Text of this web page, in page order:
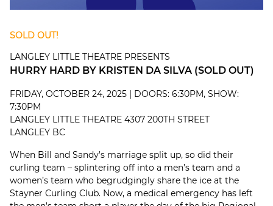
SOLD OUT!
LANGLEY LITTLE THEATRE PRESENTS
HURRY HARD BY KRISTEN DA SILVA (SOLD OUT)
FRIDAY, OCTOBER 24, 2025 | DOORS: 6:30PM, SHOW:
7:30PM
LANGLEY LITTLE THEATRE 4307 200TH STREET
LANGLEY BC
When Bill and Sandy’s marriage split up, so did their
curling team – splintering off into a men’s team and a
women’s team who begrudgingly share the ice at the
Stayner Curling Club. Now, a medical emergency has left